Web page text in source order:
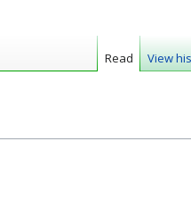
Read View